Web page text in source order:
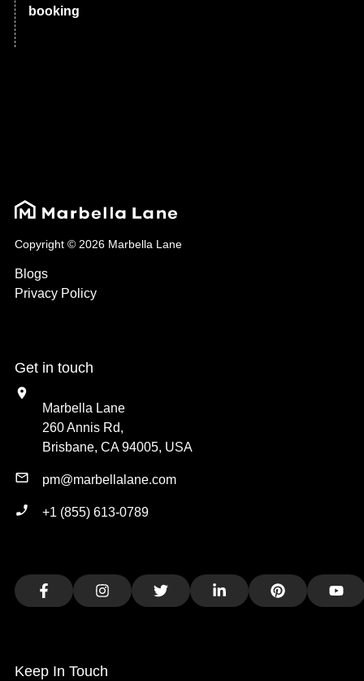
booking
Copyright © 2026 Marbella Lane
Blogs
Privacy Policy
Get in touch
Marbella Lane
260 Annis Rd,
Brisbane, CA 94005, USA
pm@marbellalane.com
+1 (855) 613-0789
FacebookInstagramTwitter LinkedIn Pinterest
Keep In Touch